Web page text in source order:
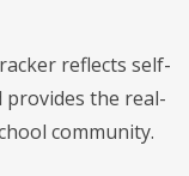
reflects self-
the real-
community.